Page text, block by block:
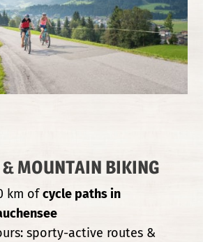
& MOUNTAIN BIKING
km ofcycle paths in
sporty-active routes &